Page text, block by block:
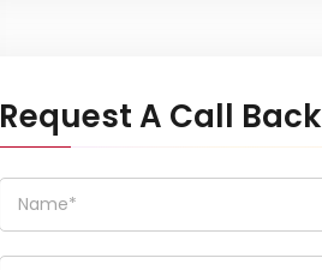
Request A Call Back